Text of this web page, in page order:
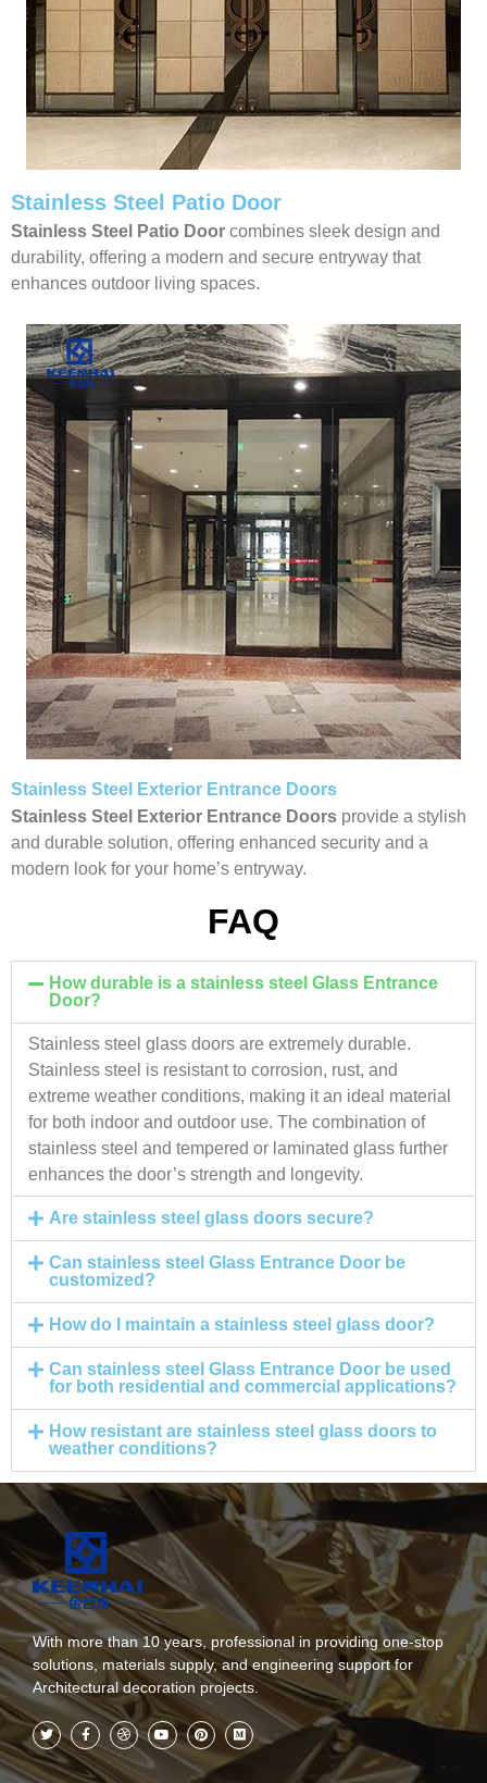
Stainless Steel Patio Door
Stainless Steel Patio Door combines sleek design and
durability, offering a modern and secure entryway that
enhances outdoor living spaces.
Stainless Steel Exterior Entrance Doors
Stainless Steel Exterior Entrance Doors provide a stylish
and durable solution, offering enhanced security and a
modern look for your home’s entryway.
FAQ
How durable is a stainless steel Glass Entrance
Door?
Stainless steel glass doors are extremely durable.
Stainless steel is resistant to corrosion, rust, and
extreme weather conditions, making it an ideal material
for both indoor and outdoor use. The combination of
stainless steel and tempered or laminated glass further
enhances the door’s strength and longevity.
Are stainless steel glass doors secure?
Can stainless steel Glass Entrance Door be
customized?
How do I maintain a stainless steel glass door?
Can stainless steel Glass Entrance Door be used
for both residential and commercial applications?
How resistant are stainless steel glass doors to
weather conditions?
With more than 10 years, professional in providing one-stop
solutions, materials supply, and engineering support for
Architectural decoration projects.